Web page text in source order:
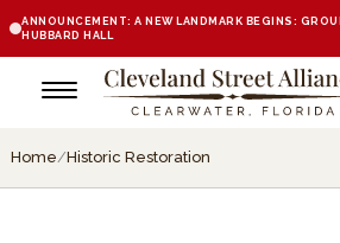
ANNOUNCEMENT: A NEW LANDMARK BEGINS:
HUBBARD HALL
Home/Historic Restoration